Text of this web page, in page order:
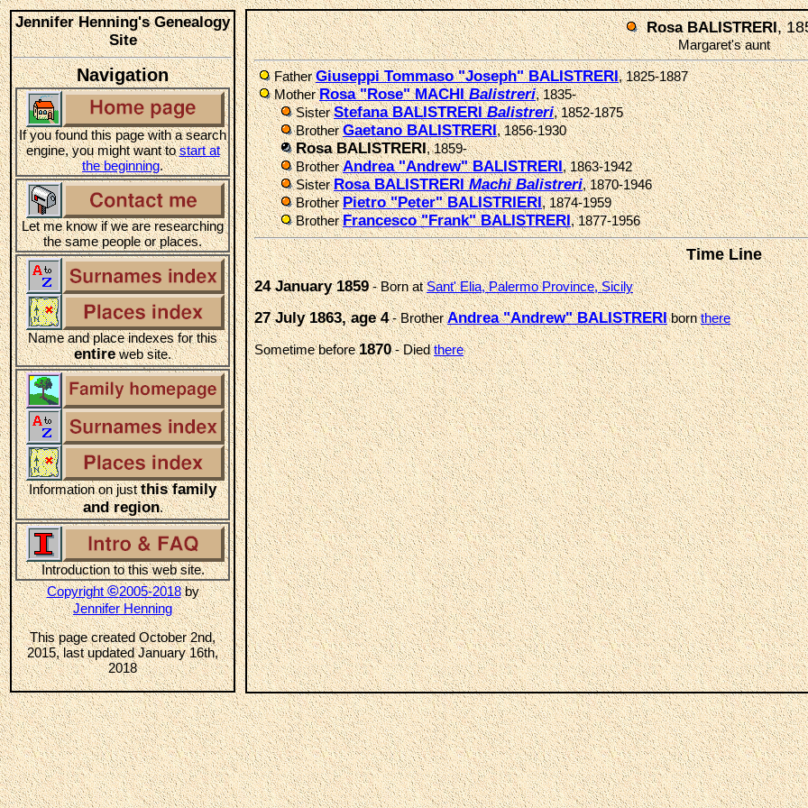
Jennifer Henning's Genealogy
Site
Navigation
If you found this page with a search
engine, you might want tostart at
the beginning.
Let me know if we are researching
the same people or places.
Name and place indexes for this
entireweb site.
Information on justthis family
and region.
Introduction to this web site.
Copyright©2005-2018by
Jennifer Henning
This page created October 2nd,
2015, last updated January 16th,
2018
Rosa BALISTRERI,
Margaret's aunt
FatherGiuseppi Tommaso "Joseph" BALISTRERI, 1825-1887
MotherRosa "Rose" MACHIBalistreri, 1835-
SisterStefana BALISTRERIBalistreri, 1852-1875
BrotherGaetano BALISTRERI, 1856-1930
Rosa BALISTRERI, 1859-
BrotherAndrea "Andrew" BALISTRERI, 1863-1942
SisterRosa BALISTRERIMachi Balistreri, 1870-1946
BrotherPietro "Peter" BALISTRIERI, 1874-1959
BrotherFrancesco "Frank" BALISTRERI, 1877-1956
Time Line
24 January 1859- Born atSant' Elia, Palermo Province, Sicily
27 July 1863, age 4- BrotherAndrea "Andrew" BALISTRERIbornthere
Sometime before1870- Diedthere